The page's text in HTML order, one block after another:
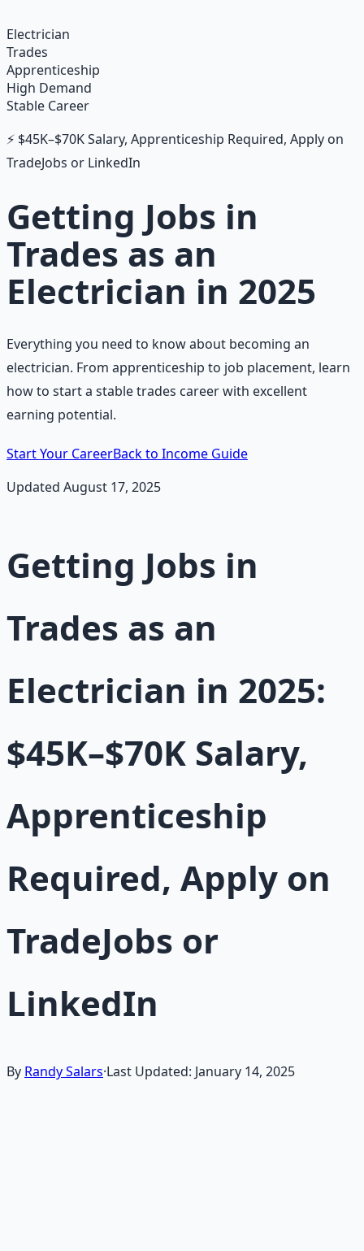
Learn More →
Electrician
Trades
Apprenticeship
High Demand
Stable Career
⚡ $45K–$70K Salary, Apprenticeship Required, Apply on
TradeJobs or LinkedIn
Getting Jobs in
Trades as an
Electrician in 2025
Everything you need to know about becoming an
electrician. From apprenticeship to job placement, learn
how to start a stable trades career with excellent
earning potential.
Start Your CareerBack to Income Guide
Updated August 17, 2025
Getting Jobs in
Trades as an
Electrician in 2025:
$45K–$70K Salary,
Apprenticeship
Required, Apply on
TradeJobs or
LinkedIn
By Randy Salars·Last Updated: January 14, 2025